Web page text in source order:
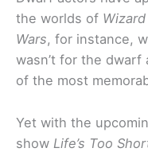
the worlds of
Wars, for instance,
wasn’t for the dwarf
of the most
Yet with the
show Life’s Too